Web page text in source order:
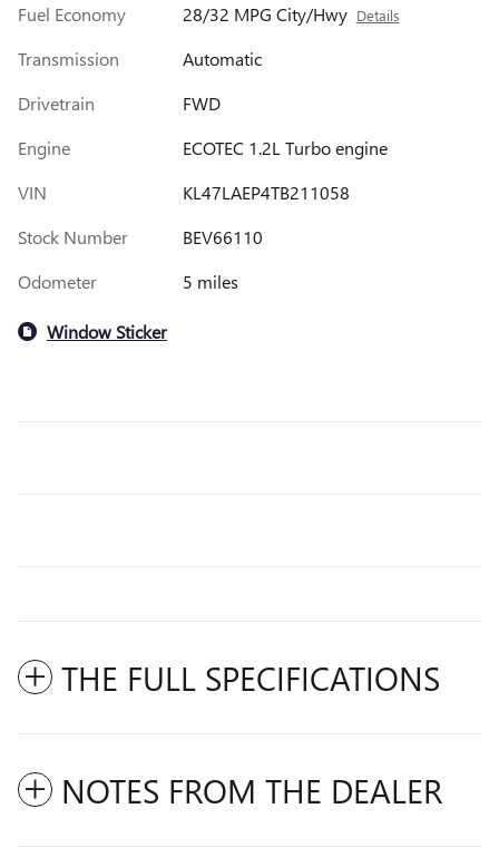
Fuel Economy
28/32 MPG City/Hwy Details
Transmission
Automatic
Drivetrain
FWD
Engine
ECOTEC 1.2L Turbo engine
VIN
KL47LAEP4TB211058
Stock Number
BEV66110
Odometer
5 miles
Window Sticker
THE FULL SPECIFICATIONS
NOTES FROM THE DEALER